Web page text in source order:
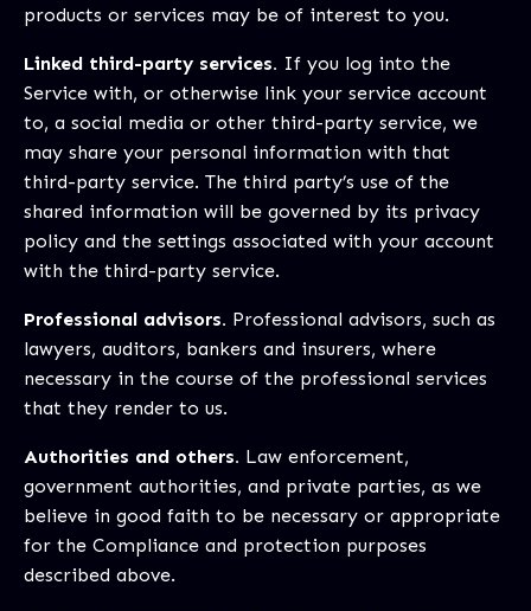
products or services may be of interest to you.
Linked third-party services. If you log into the
Service with, or otherwise link your service account
to, a social media or other third-party service, we
may share your personal information with that
third-party service. The third party’s use of the
shared information will be governed by its privacy
policy and the settings associated with your account
with the third-party service.
Professional advisors. Professional advisors, such as
lawyers, auditors, bankers and insurers, where
necessary in the course of the professional services
that they render to us.
Authorities and others. Law enforcement,
government authorities, and private parties, as we
believe in good faith to be necessary or appropriate
for the Compliance and protection purposes
described above.